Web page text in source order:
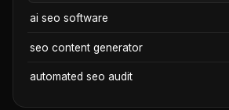
ai seo software
seo content generator
automated seo audit